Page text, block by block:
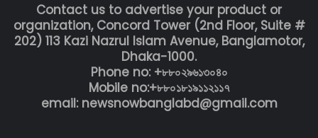
Contact us to advertise your product or
organization, Concord Tower (2nd Floor, Suite #
202) 113 Kazi Nazrul Islam Avenue, Banglamotor,
Dhaka-1000.
Phone no: +৮৮০২৯৬১৩০৪০
Mobile no:+৮৮০১৮১৯১১২১১৭
email: newsnowbanglabd@gmail.com